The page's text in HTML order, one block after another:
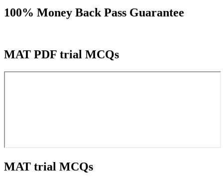
100% Money Back Pass Guarantee
MAT PDF trial MCQs
MAT trial MCQs